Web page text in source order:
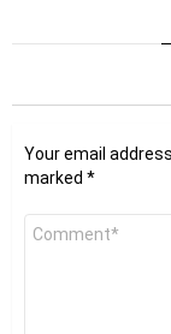
Your email
marked *
Comment